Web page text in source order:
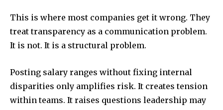
This is where most companies get it wrong. They
treat transparency as a communication problem.
It is not. It is a structural problem.
Posting salary ranges without fixing internal
disparities only amplifies risk. It creates tension
within teams. It raises questions leadership may